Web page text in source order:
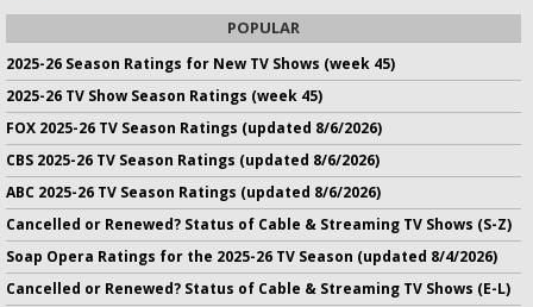
POPULAR
2025-26 Season Ratings for New TV Shows (week 45)
2025-26 TV Show Season Ratings (week 45)
FOX 2025-26 TV Season Ratings (updated 8/6/2026)
CBS 2025-26 TV Season Ratings (updated 8/6/2026)
ABC 2025-26 TV Season Ratings (updated 8/6/2026)
Cancelled or Renewed? Status of Cable & Streaming TV Shows (S-Z)
Soap Opera Ratings for the 2025-26 TV Season (updated 8/4/2026)
Cancelled or Renewed? Status of Cable & Streaming TV Shows (E-L)